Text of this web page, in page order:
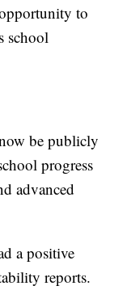
to
school
be publicly
progress
advanced
a positive
reports.